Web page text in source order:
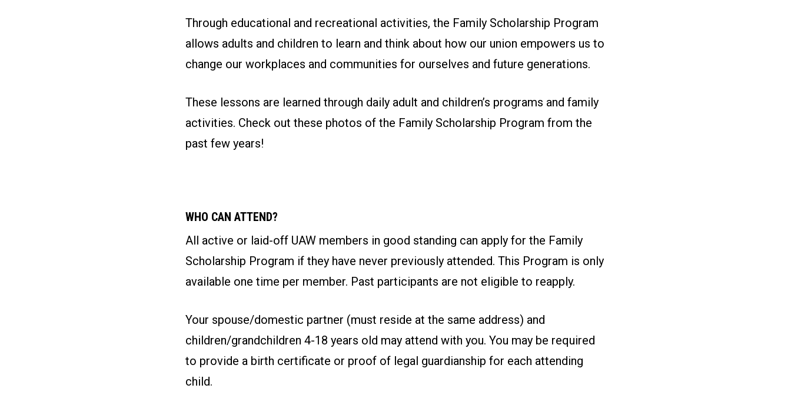
Through educational and recreational activities, the Family Scholarship Program
allows adults and children to learn and think about how our union empowers us to
change our workplaces and communities for ourselves and future generations.
These lessons are learned through daily adult and children’s programs and family
activities. Check out these photos of the Family Scholarship Program from the
past few years!
WHO CAN ATTEND?
All active or laid-off UAW members in good standing can apply for the Family
Scholarship Program if they have never previously attended. This Program is only
available one time per member. Past participants are not eligible to reapply.
Your spouse/domestic partner (must reside at the same address) and
children/grandchildren 4-18 years old may attend with you. You may be required
to provide a birth certificate or proof of legal guardianship for each attending
child.